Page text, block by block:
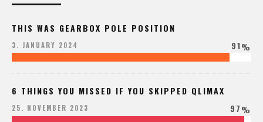
THIS WAS GEARBOX POLE POSITION
3. JANUARY 2024 91%
6 THINGS YOU MISSED IF YOU SKIPPED QLIMAX
25. NOVEMBER 2023 97%